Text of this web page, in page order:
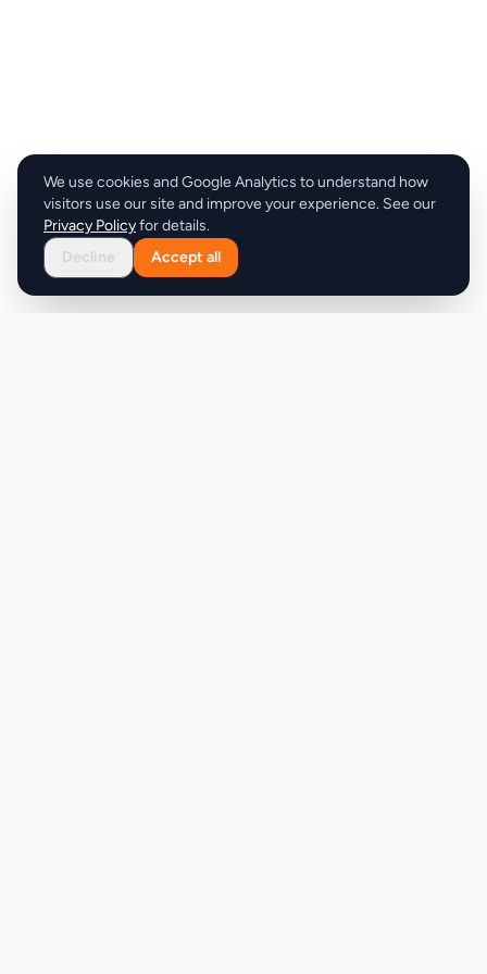
We use cookies and Google Analytics to understand how
visitors use our site and improve your experience. See our
Privacy Policyfor details.
Decline
Accept all